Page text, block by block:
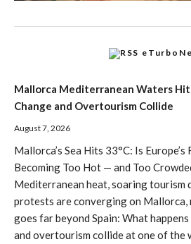
Mallorca Mediterranean Waters Hit
Change and Overtourism Collide
August 7, 2026
Mallorca’s Sea Hits 33°C: Is
Becoming Too Hot — and Too
Mediterranean heat, soaring tourism
protests are converging on
goes far beyond Spain: What
and overtourism collide at one of the